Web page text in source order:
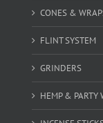
CONES &
FLINT SYSTEM
GRINDERS
HEMP & PARTY